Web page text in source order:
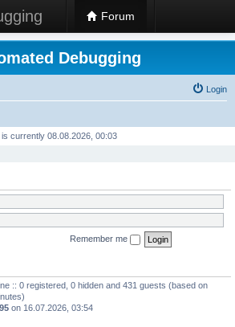
Forum
Debugging
Login
is currently 08.08.2026, 00:03
Remember me
:: 0 registered, 0 hidden and 431 guests (based on
on 16.07.2026, 03:54